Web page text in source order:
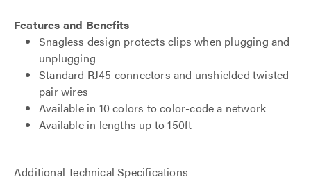
Features and Benefits
Snagless design protects clips when plugging and
unplugging
Standard RJ45 connectors and unshielded twisted
pair wires
Available in 10 colors to color-code a network
Available in lengths up to 150ft
Additional Technical Specifications